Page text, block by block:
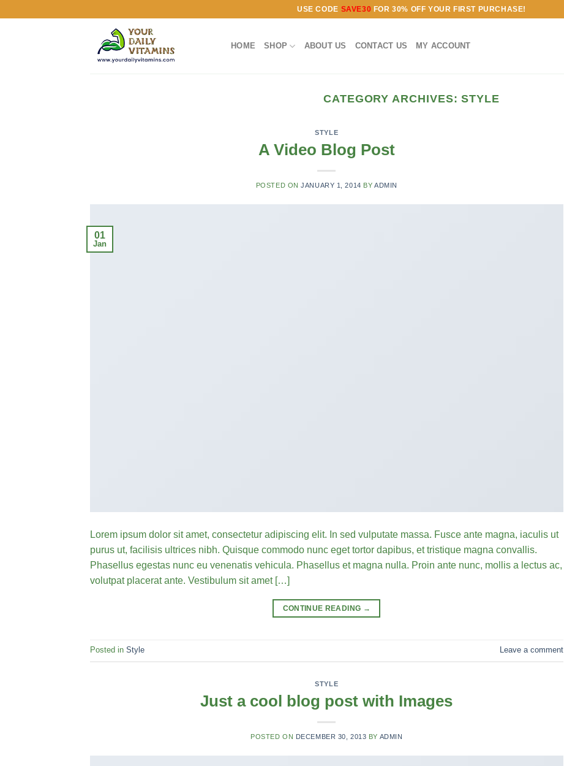
USE CODE SAVE30 FOR 30% OFF YOUR FIRST PURCHASE!
HOME SHOP ABOUT US CONTACT US MY ACCOUNT
CATEGORY ARCHIVES:STYLE
STYLE
A Video Blog Post
POSTED ONJANUARY 1, 2014 BY ADMIN
01
Jan
Lorem ipsum dolor sit amet, consectetur adipiscing elit. In sed vulputate massa. Fusce ante magna, iaculis ut
purus ut, facilisis ultrices nibh. Quisque commodo nunc eget tortor dapibus, et tristique magna convallis.
Phasellus egestas nunc eu venenatis vehicula. Phasellus et magna nulla. Proin ante nunc, mollis a lectus ac,
volutpat placerat ante. Vestibulum sit amet […]
CONTINUE READING →
Posted in Style Leave a comment
STYLE
Just a cool blog post with Images
POSTED ON DECEMBER 30, 2013 BY ADMIN